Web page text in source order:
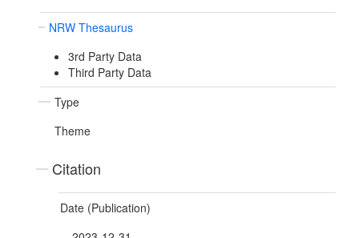
NRW Thesaurus
3rd Party Data
Third Party Data
Type
Theme
Citation
Date (Publication)